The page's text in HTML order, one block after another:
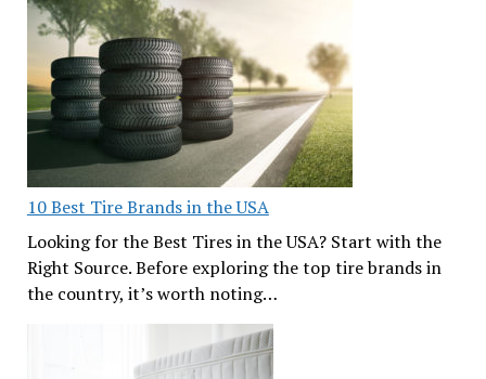
10 Best Tire Brands in the USA
Looking for the Best Tires in the USA? Start with the
Right Source. Before exploring the top tire brands in
the country, it’s worth noting…